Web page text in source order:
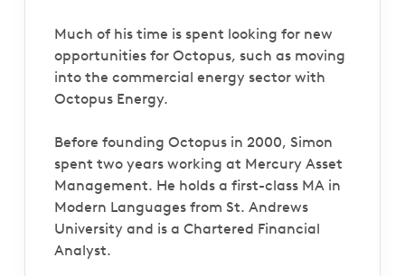
Much of his time is spent looking for new
opportunities for Octopus, such as moving
into the commercial energy sector with
Octopus Energy.
Before founding Octopus in 2000, Simon
spent two years working at Mercury Asset
Management. He holds a first-class MA in
Modern Languages from St. Andrews
University and is a Chartered Financial
Analyst.